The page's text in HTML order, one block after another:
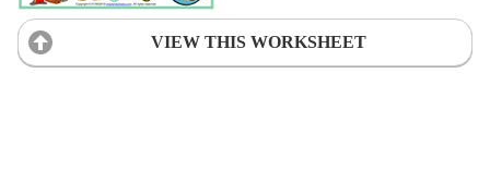
VIEW THIS WORKSHEET